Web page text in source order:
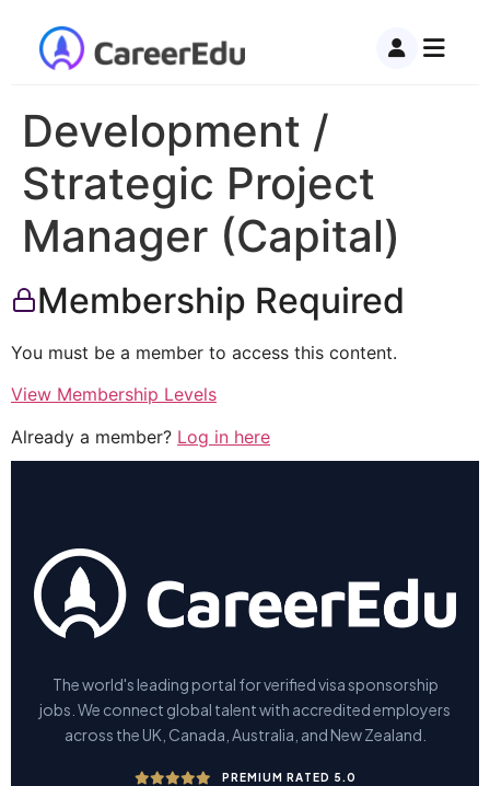
Development /
Strategic Project
Manager (Capital)
Membership Required
You must be a member to access this content.
View Membership Levels
Already a member? Log in here
The world's leading portal for verified visa sponsorship
jobs. We connect global talent with accredited employers
across the UK, Canada, Australia, and New Zealand.
PREMIUM RATED 5.0